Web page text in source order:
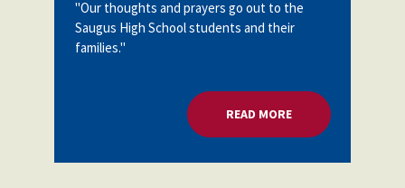
Partnerships"Our thoughts and prayers go out to the
Saugus High School students and their
families."
READ MOREABOUT MORE